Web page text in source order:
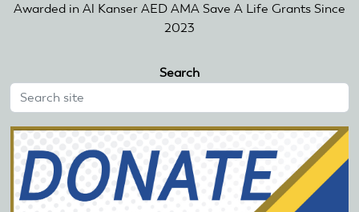
Awarded in Al Kanser AED AMA Save A Life Grants Since
2023
Search